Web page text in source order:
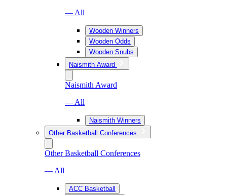
— All
Wooden Winners
Wooden Odds
Wooden Snubs
Naismith Award
Naismith Award
— All
Naismith Winners
Other Basketball Conferences
Other Basketball Conferences
— All
ACC Basketball